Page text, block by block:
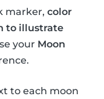
marker, color
to illustrate
your Moon
to each moon